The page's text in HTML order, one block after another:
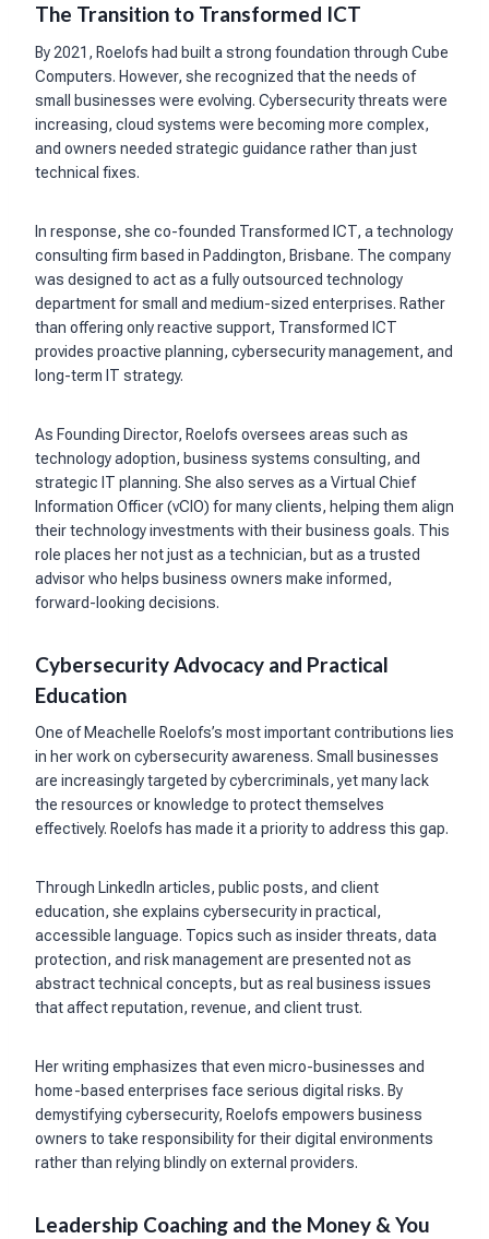
The Transition to Transformed ICT
By 2021, Roelofs had built a strong foundation through Cube
Computers. However, she recognized that the needs of
small businesses were evolving. Cybersecurity threats were
increasing, cloud systems were becoming more complex,
and owners needed strategic guidance rather than just
technical fixes.
In response, she co-founded Transformed ICT, a technology
consulting firm based in Paddington, Brisbane. The company
was designed to act as a fully outsourced technology
department for small and medium-sized enterprises. Rather
than offering only reactive support, Transformed ICT
provides proactive planning, cybersecurity management, and
long-term IT strategy.
As Founding Director, Roelofs oversees areas such as
technology adoption, business systems consulting, and
strategic IT planning. She also serves as a Virtual Chief
Information Officer (vCIO) for many clients, helping them align
their technology investments with their business goals. This
role places her not just as a technician, but as a trusted
advisor who helps business owners make informed,
forward-looking decisions.
Cybersecurity Advocacy and Practical
Education
One of Meachelle Roelofs’s most important contributions lies
in her work on cybersecurity awareness. Small businesses
are increasingly targeted by cybercriminals, yet many lack
the resources or knowledge to protect themselves
effectively. Roelofs has made it a priority to address this gap.
Through LinkedIn articles, public posts, and client
education, she explains cybersecurity in practical,
accessible language. Topics such as insider threats, data
protection, and risk management are presented not as
abstract technical concepts, but as real business issues
that affect reputation, revenue, and client trust.
Her writing emphasizes that even micro-businesses and
home-based enterprises face serious digital risks. By
demystifying cybersecurity, Roelofs empowers business
owners to take responsibility for their digital environments
rather than relying blindly on external providers.
Leadership Coaching and the Money & You